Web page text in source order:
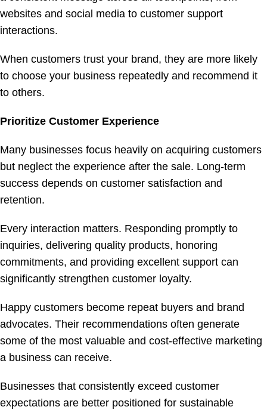
websites and social media to customer support
interactions.
When customers trust your brand, they are more likely
to choose your business repeatedly and recommend it
to others.
Prioritize Customer Experience
Many businesses focus heavily on acquiring customers
but neglect the experience after the sale. Long-term
success depends on customer satisfaction and
retention.
Every interaction matters. Responding promptly to
inquiries, delivering quality products, honoring
commitments, and providing excellent support can
significantly strengthen customer loyalty.
Happy customers become repeat buyers and brand
advocates. Their recommendations often generate
some of the most valuable and cost-effective marketing
a business can receive.
Businesses that consistently exceed customer
expectations are better positioned for sustainable